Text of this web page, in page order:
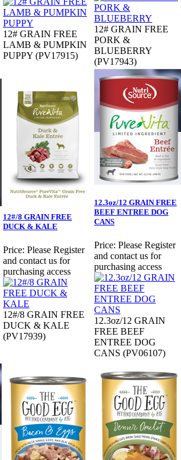
12# GRAIN FREE
LAMB & PUMPKIN
PUPPY (PV17915)
12# GRAIN FREE
PORK &
BLUEBERRY
(PV17943)
12#/8 GRAIN FREE
DUCK & KALE
Price: Please Register
and contact us for
purchasing access
12#/8 GRAIN FREE
DUCK & KALE
(PV17939)
12.3oz/12 GRAIN FREE
BEEF ENTREE DOG
CANS
Price: Please Register
and contact us for
purchasing access
12.3oz/12 GRAIN
FREE BEEF
ENTREE DOG
CANS (PV06107)